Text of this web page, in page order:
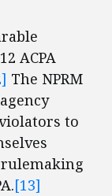
ACPA
The NPRM
to
[13]